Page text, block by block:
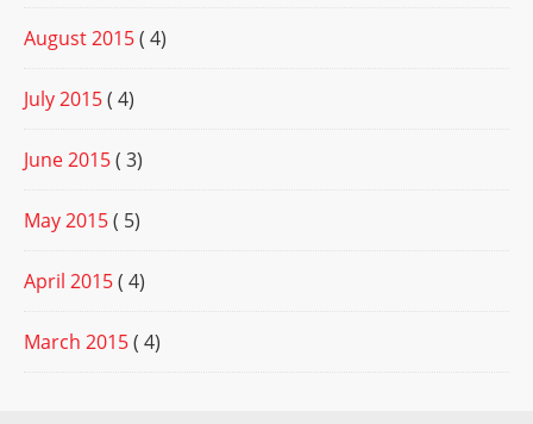
August 2015( 4)
July 2015( 4)
June 2015( 3)
May 2015( 5)
April 2015( 4)
March 2015( 4)